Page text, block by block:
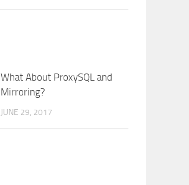
What About ProxySQL and
Mirroring?
JUNE 29, 2017